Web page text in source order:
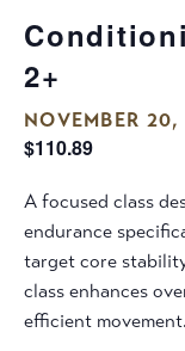
2+
NOVEMBER
$110.89
A focused class
endurance
target core
class enhances
efficient movement.